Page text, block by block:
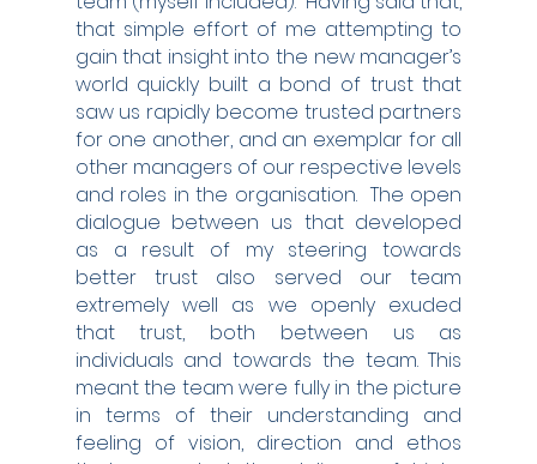
that simple effort of me attempting to
gain that insight into the new manager’s
world quickly built a bond of trust that
saw us rapidly become trusted partners
for one another, and an exemplar for all
other managers of our respective levels
and roles in the organisation.  The open
dialogue between us that developed
as a result of my steering towards
better trust also served our team
extremely well as we openly exuded
that trust, both between us as
individuals and towards the team. This
meant the team were fully in the picture
in terms of their understanding and
feeling of vision, direction and ethos